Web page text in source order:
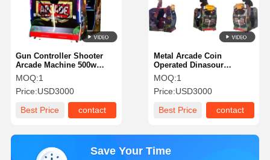
Gun Controller Shooter
Arcade Machine 500w
Power Coin-Operated
Jurassic Shooting
Simulator for Amusement
Parks & Arcades
MOQ:1
Price:USD3000
Best Price
contact
Metal Arcade Coin
Operated Dinasour
Shootimng Machine
Shooter Arcade Machine
For Amusement Parks
And Gaming Arcades
Requiring Durable
MOQ:1
Price:USD3000
Best Price
contact
Save Your Time